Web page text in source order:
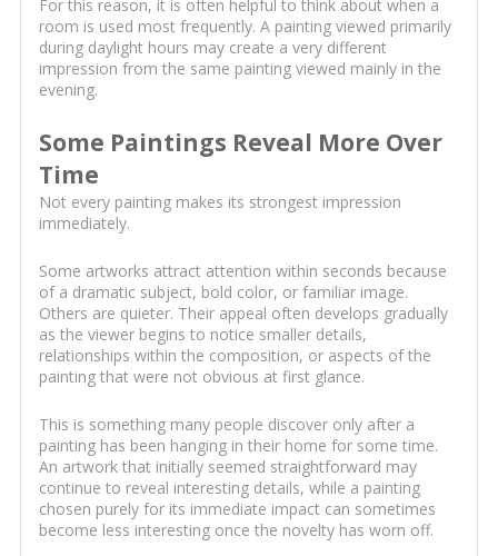
For this reason, it is often helpful to think about when a
room is used most frequently. A painting viewed primarily
during daylight hours may create a very different
impression from the same painting viewed mainly in the
evening.
Some Paintings Reveal More Over
Time
Not every painting makes its strongest impression
immediately.
Some artworks attract attention within seconds because
of a dramatic subject, bold color, or familiar image.
Others are quieter. Their appeal often develops gradually
as the viewer begins to notice smaller details,
relationships within the composition, or aspects of the
painting that were not obvious at first glance.
This is something many people discover only after a
painting has been hanging in their home for some time.
An artwork that initially seemed straightforward may
continue to reveal interesting details, while a painting
chosen purely for its immediate impact can sometimes
become less interesting once the novelty has worn off.